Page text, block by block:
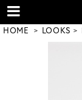
HOME LOOKS